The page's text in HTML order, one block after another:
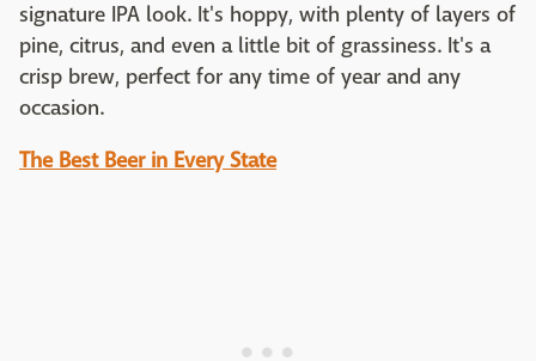
signature IPA look. It's hoppy, with plenty of layers of
pine, citrus, and even a little bit of grassiness. It's a
crisp brew, perfect for any time of year and any
occasion.
The Best Beer in Every State